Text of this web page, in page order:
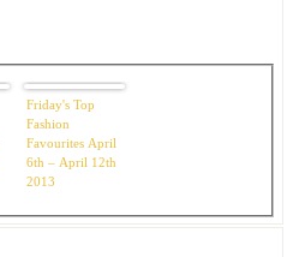
Friday's Top
Fashion
Favourites April
6th – April 12th
2013